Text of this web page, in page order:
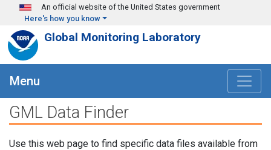
Skip to main content
An official website of the United States government
Here's how you know
Global Monitoring Laboratory
Menu
GML Data Finder
Use this web page to find specific data files available from